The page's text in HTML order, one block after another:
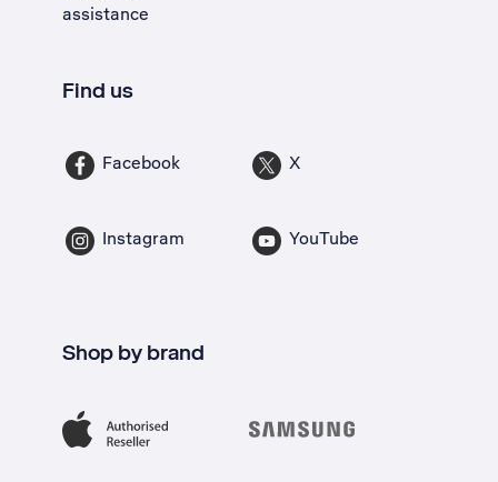
assistance
Find us
Facebook X
Instagram YouTube
Shop by brand